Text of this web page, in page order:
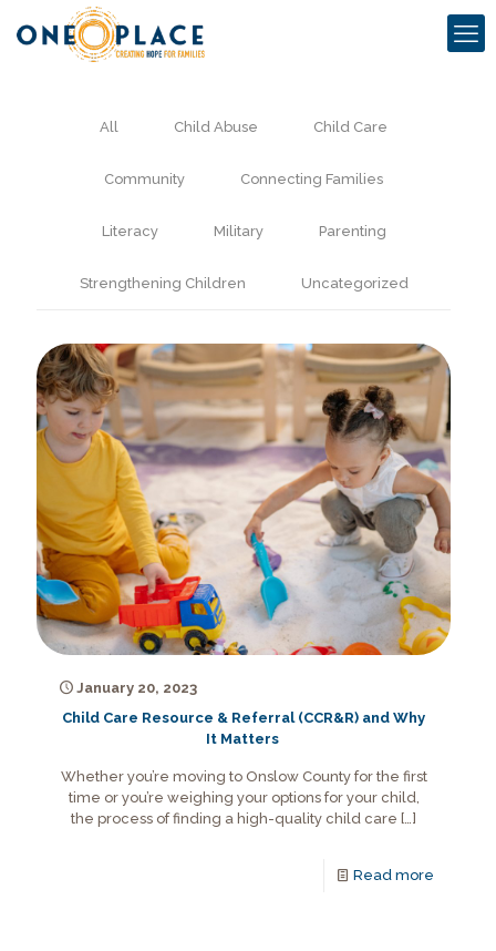
All Child Abuse Child Care
Community Connecting Families
Literacy Military Parenting
Strengthening Children Uncategorized
January 20, 2023
Child Care Resource & Referral (CCR&R) and Why
It Matters
Whether you’re moving to Onslow County for the first
time or you’re weighing your options for your child,
the process of finding a high-quality child care […]
Read more